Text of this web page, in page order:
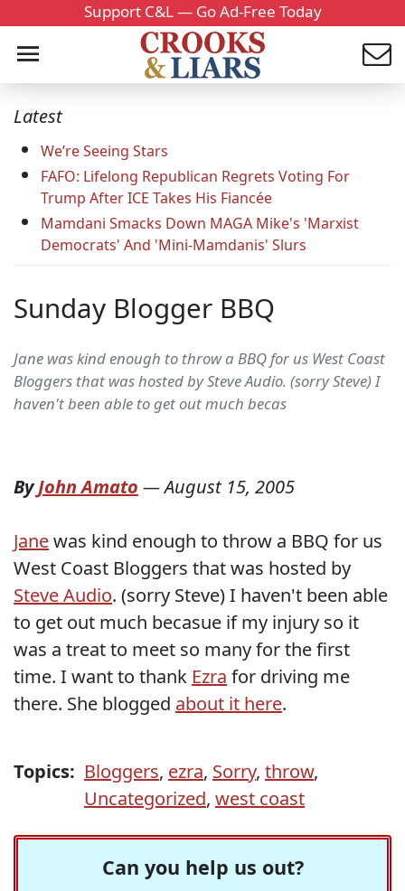
Support C&L — Go Ad-Free Today
Latest
We’re Seeing Stars
FAFO: Lifelong Republican Regrets Voting For
Trump After ICE Takes His Fiancée
Mamdani Smacks Down MAGA Mike's 'Marxist
Democrats' And 'Mini-Mamdanis' Slurs
Sunday Blogger BBQ
Jane was kind enough to throw a BBQ for us West Coast
Bloggers that was hosted by Steve Audio. (sorry Steve) I
haven't been able to get out much becas
ByJohn Amato —August 15, 2005
Janewas kind enough to throw a BBQ for us
West Coast Bloggers that was hosted by
Steve Audio. (sorry Steve) I haven't been able
to get out much becasue if my injury so it
was a treat to meet so many for the first
time. I want to thank Ezra for driving me
there. She blogged about it here.
Topics: Bloggers, ezra, Sorry, throw,
Uncategorized, west coast
Can you help us out?